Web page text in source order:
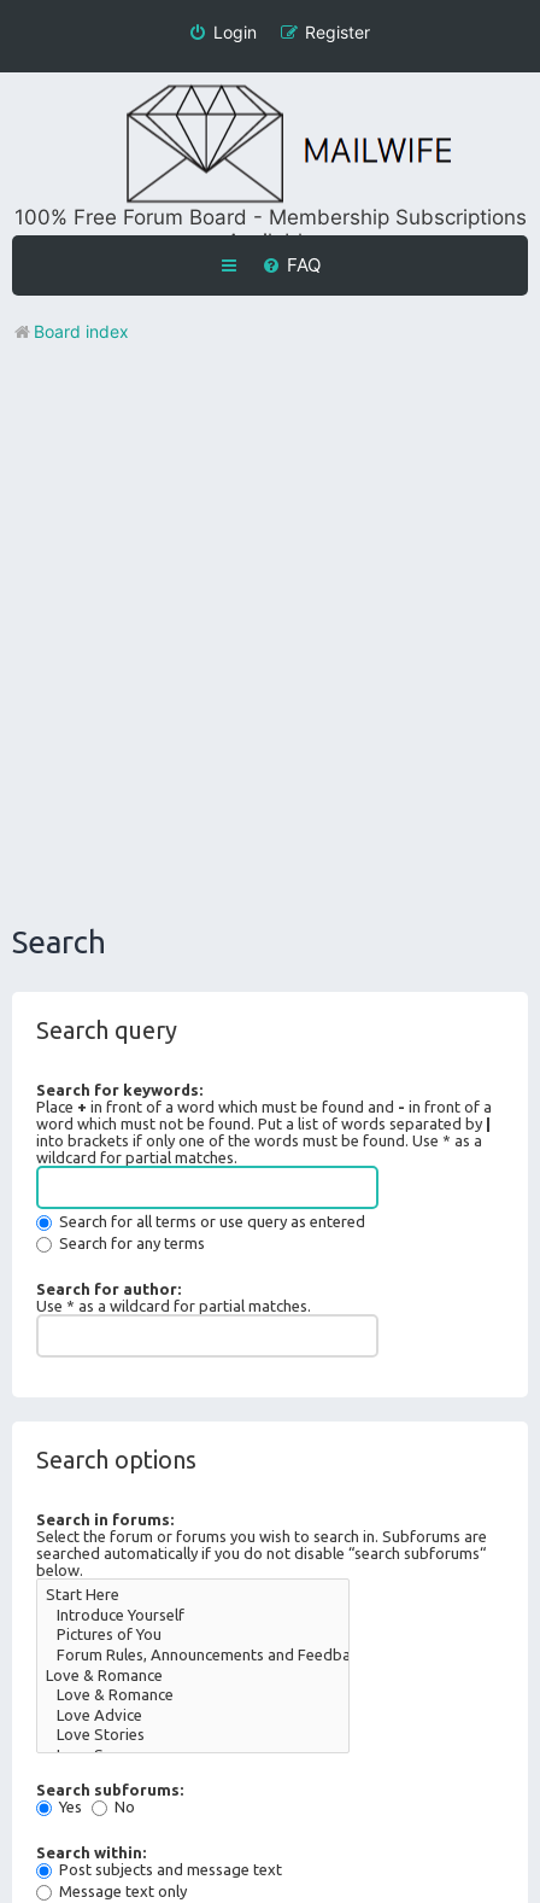
Login Register
100% Free Forum Board - Membership Subscriptions
Available
FAQ
Board index
Search
Search query
Search for keywords:
Place + in front of a word which must be found and - in front of a
word which must not be found. Put a list of words separated by
into brackets if only one of the words must be found. Use * as a
wildcard for partial matches.
Search for all terms or use query as entered
Search for any terms
Search for author:
Use * as a wildcard for partial matches.
Search options
Search in forums:
Select the forum or forums you wish to search in. Subforums are
searched automatically if you do not disable “search subforums“
below.
Search subforums:
Yes
No
Search within:
Post subjects and message text
Message text only